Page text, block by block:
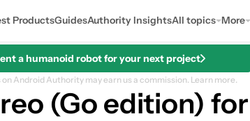
ProductsGuidesAuthority InsightsAll topics More
a humanoid robot for your next project
Android Authority may earn us a commission. Learn more.
(Go edition)